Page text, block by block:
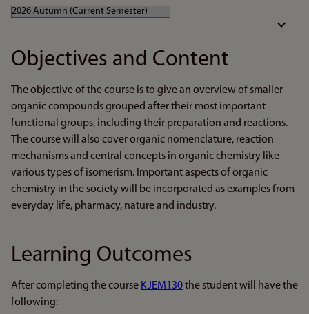
Objectives and Content
The objective of the course is to give an overview of smaller
organic compounds grouped after their most important
functional groups, including their preparation and reactions.
The course will also cover organic nomenclature, reaction
mechanisms and central concepts in organic chemistry like
various types of isomerism. Important aspects of organic
chemistry in the society will be incorporated as examples from
everyday life, pharmacy, nature and industry.
Learning Outcomes
After completing the course KJEM130the student will have the
following: